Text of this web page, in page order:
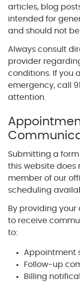
articles, blog
intended for
and should not
Always consult
provider
conditions. If you
emergency, call
attention.
Submitting a
this website does
member of our
scheduling
By providing
to receive
to:
Appointment
Follow-up
Billing